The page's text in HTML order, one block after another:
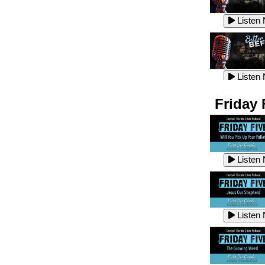
Listen
Listen
Listen
Listen
Listen
Listen
Listen
Listen
Listen
Listen
Friday
Listen
Listen